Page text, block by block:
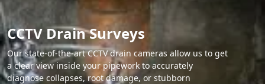
CCTV Drain Surveys
Our state-of-the-art CCTV drain cameras allow us to get
a clear view inside your pipework to accurately
diagnose collapses, root damage, or stubborn